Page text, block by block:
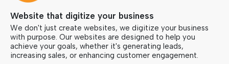
Website that digitize your business
We don't just create websites, we digitize your business
with purpose. Our websites are designed to help you
achieve your goals, whether it's generating leads,
increasing sales, or enhancing customer engagement.